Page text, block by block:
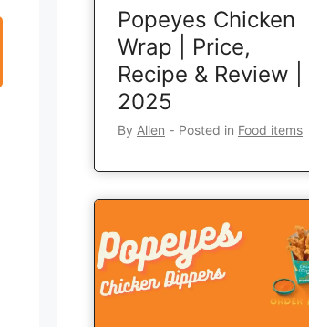
Popeyes Chicken
Wrap | Price,
Recipe & Review |
2025
By Allen ‐ Posted in Food items